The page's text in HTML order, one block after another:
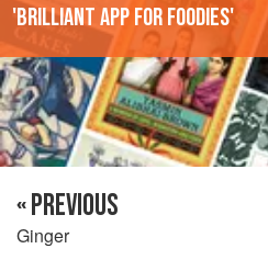
'Brilliant app for foodies'
« PREVIOUS
Ginger